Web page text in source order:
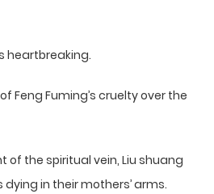
heartbreaking.
Feng Fuming’s cruelty over the
of the spiritual vein, Liu shuang
in their mothers’ arms.